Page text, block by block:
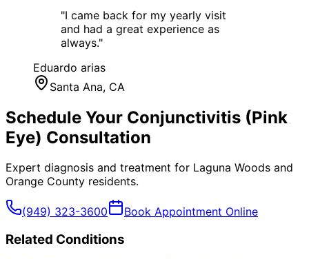
"I came back for my yearly visit
and had a great experience as
always."
Eduardo arias
Santa Ana, CA
Schedule Your Conjunctivitis (Pink
Eye) Consultation
Expert diagnosis and treatment for Laguna Woods and
Orange County residents.
(949) 323-3600 Book Appointment Online
Related Conditions